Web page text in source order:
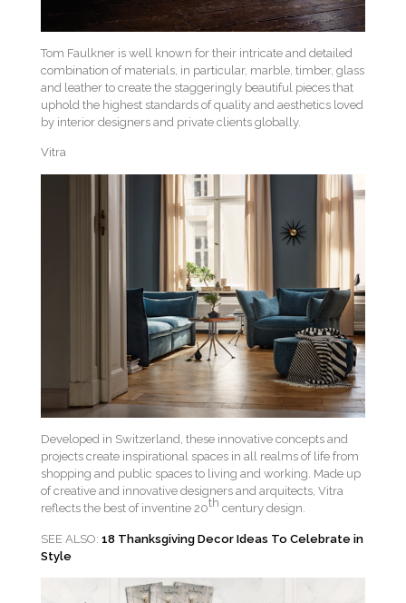
Tom Faulkner is well known for their intricate and detailed
combination of materials, in particular, marble, timber, glass
and leather to create the staggeringly beautiful pieces that
uphold the highest standards of quality and aesthetics loved
by interior designers and private clients globally.
Vitra
Developed in Switzerland, these innovative concepts and
projects create inspirational spaces in all realms of life from
shopping and public spaces to living and working. Made up
of creative and innovative designers and arquitects, Vitra
reflects the best of inventine 20th century design.
SEE ALSO: 18 Thanksgiving Decor Ideas To Celebrate in
Style